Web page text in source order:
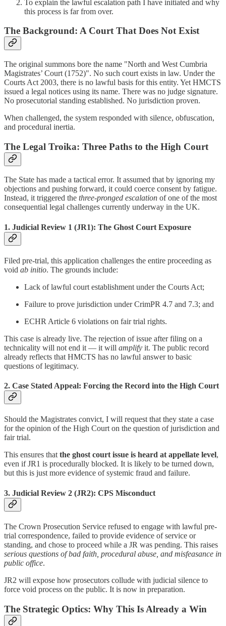
To explain the lawful escalation path I have initiated and why
this process is far from over.
The Background: A Court That Does Not Exist
The original summons bore the name "North and West Cumbria
Magistrates’ Court (1752)". No such court exists in law. Under the
Courts Act 2003, there is no lawful basis for this entity. Yet HMCTS
issued a legal notices using its name. There was no judge signature.
No prosecutorial standing established. No jurisdiction proven.
When challenged, the system responded with silence, obfuscation,
and procedural inertia.
The Legal Troika: Three Paths to the High Court
The State has made a tactical error. It assumed that by ignoring my
objections and pushing forward, it could coerce consent by fatigue.
Instead, it triggered the three-pronged escalation of one of the most
consequential legal challenges currently underway in the UK.
1. Judicial Review 1 (JR1): The Ghost Court Exposure
Filed pre-trial, this application challenges the entire proceeding as
void ab initio. The grounds include:
Lack of lawful court establishment under the Courts Act;
Failure to prove jurisdiction under CrimPR 4.7 and 7.3; and
ECHR Article 6 violations on fair trial rights.
This case is already live. The rejection of issue after filing on a
technicality will not end it — it will amplify it. The public record
already reflects that HMCTS has no lawful answer to basic
questions of legitimacy.
2. Case Stated Appeal: Forcing the Record into the High Court
Should the Magistrates convict, I will request that they state a case
for the opinion of the High Court on the question of jurisdiction and
fair trial.
This ensures thatthe ghost court issue is heard at appellate level,
even if JR1 is procedurally blocked. It is likely to be turned down,
but this is just more evidence of systemic fraud and failure.
3. Judicial Review 2 (JR2): CPS Misconduct
The Crown Prosecution Service refused to engage with lawful pre-
trial correspondence, failed to provide evidence of service or
standing, and chose to proceed while a JR was pending. This raises
serious questions of bad faith, procedural abuse, and misfeasance in
public office.
JR2 will expose how prosecutors collude with judicial silence to
force void process on the public. It is now in preparation.
The Strategic Optics: Why This Is Already a Win